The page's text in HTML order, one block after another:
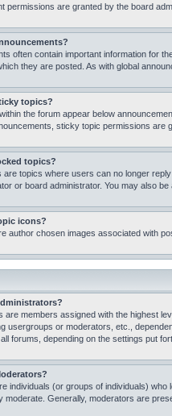
permissions are granted by the board
often contain important information for
they are posted. As with global
topics?
the forum appear below
sticky topic permissions are
topics?
are topics where users can no longer
or board administrator. You may also
icons?
author chosen images associated with
are members assigned with the highest
usergroups or moderators, etc.,
forums, depending on the settings put
individuals (or groups of individuals)
moderate. Generally, moderators are